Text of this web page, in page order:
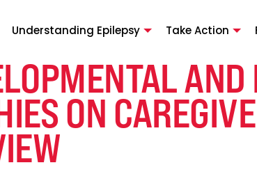
Understanding Epilepsy Take Action
ON